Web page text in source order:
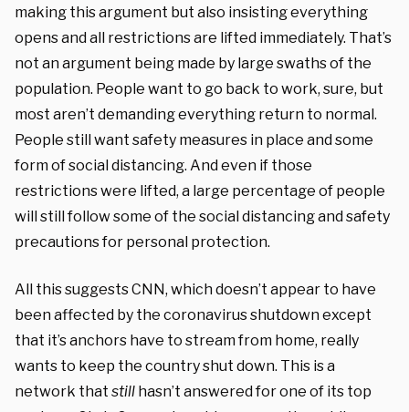
making this argument but also insisting everything
opens and all restrictions are lifted immediately. That’s
not an argument being made by large swaths of the
population. People want to go back to work, sure, but
most aren’t demanding everything return to normal.
People still want safety measures in place and some
form of social distancing. And even if those
restrictions were lifted, a large percentage of people
will still follow some of the social distancing and safety
precautions for personal protection.
All this suggests CNN, which doesn’t appear to have
been affected by the coronavirus shutdown except
that it’s anchors have to stream from home, really
wants to keep the country shut down. This is a
network that still hasn’t answered for one of its top